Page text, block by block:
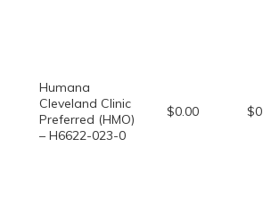
Humana
Cleveland Clinic
Preferred (HMO)
– H6622-023-0
$0.00 $0